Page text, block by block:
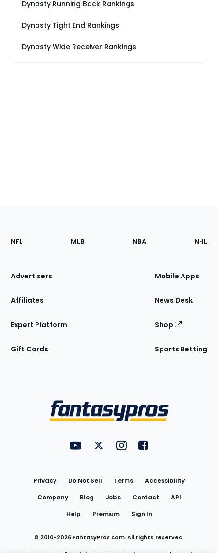
Dynasty Running Back Rankings
Dynasty Tight End Rankings
Dynasty Wide Receiver Rankings
Footer
Sections
Site
NFL MLB NBA NHL
Advertisers
Affiliates
Expert Platform
Gift Cards
Mobile Apps
News Desk
Shop
Sports Betting
FantasyPros on YouTube
FantasyPros on Twitter
FantasyPros on Instagram
FantasyPros on
Privacy Do Not Sell Terms
Accessibility
Company
Blog Jobs Contact
API
Help
Premium Sign In
© 2010-2026 FantasyPros.com. All rights reserved.